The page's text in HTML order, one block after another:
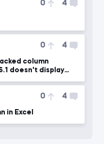
0 4
0 4
doesn't display
0 4
in Excel